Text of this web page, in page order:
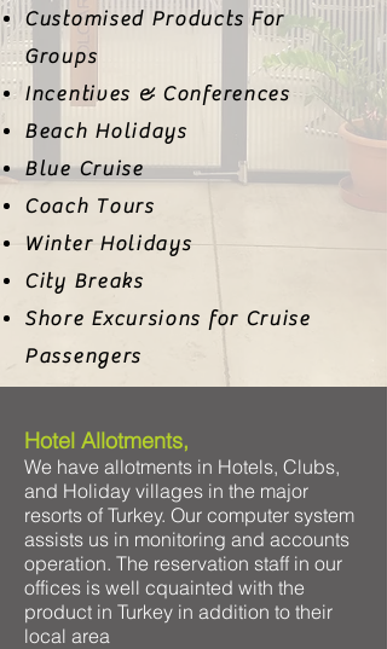
Customised Products For
Groups
Incentives & Conferences
Beach Holidays
Blue Cruise
Coach Tours
Winter Holidays
City Breaks
Shore Excursions for Cruise
Passengers
Hotel Allotments,
We have allotments in Hotels, Clubs,
and Holiday villages in the major
resorts of Turkey. Our computer system
assists us in monitoring and accounts
operation. The reservation staff in our
offices is well cquainted with the
product in Turkey in addition to their
local area